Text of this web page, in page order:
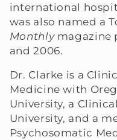
t
i
n
:
international
was also named a
Monthly magazine
and 2006.
Dr. Clarke is a
Medicine with
University, a
University, and a
Psychosomatic